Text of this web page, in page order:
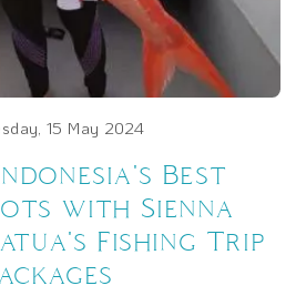
15 May 2024
Best
with Sienna
Fishing Trip